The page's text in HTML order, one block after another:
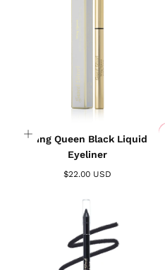
Wing Queen Black Liquid
Eyeliner
$22.00 USD